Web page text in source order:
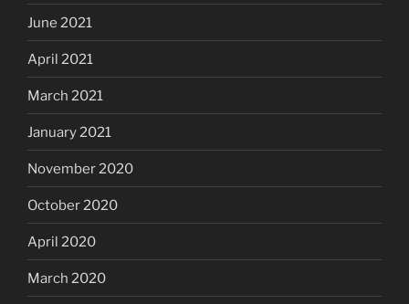
June 2021
April 2021
March 2021
January 2021
November 2020
October 2020
April 2020
March 2020